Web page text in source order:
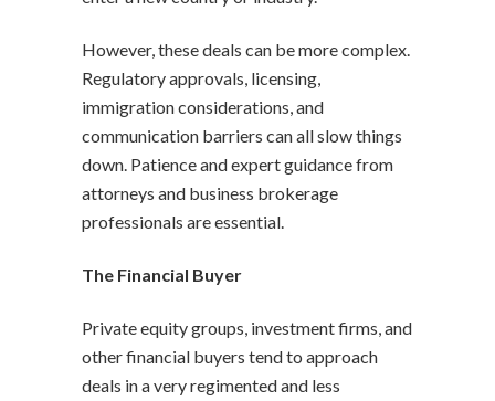
However, these deals can be more complex.
Regulatory approvals, licensing,
immigration considerations, and
communication barriers can all slow things
down. Patience and expert guidance from
attorneys and business brokerage
professionals are essential.
The Financial Buyer
Private equity groups, investment firms, and
other financial buyers tend to approach
deals in a very regimented and less